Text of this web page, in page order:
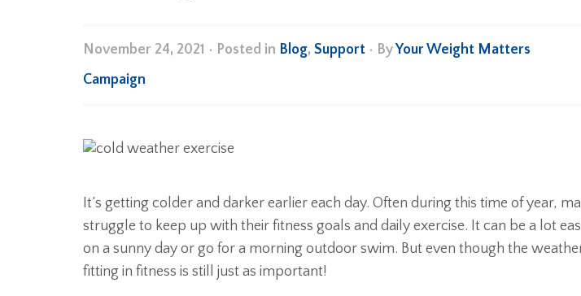
November 24, 2021 • Posted in Blog, Support • ByYour Weight Matters
Campaign
It’s getting colder and darker earlier each day. Often during this time of year,
struggle to keep up with their fitness goals and daily exercise. It can be a lot
on a sunny day or go for a morning outdoor swim. But even though the
fitting in fitness is still just as important!